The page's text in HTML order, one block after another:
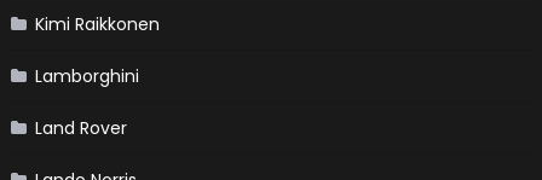
Kimi Raikkonen
Lamborghini
Land Rover